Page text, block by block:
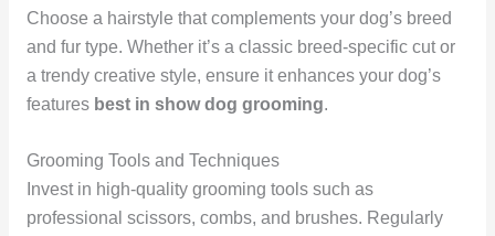
Choose a hairstyle that complements your dog’s breed
and fur type. Whether it’s a classic breed-specific cut or
a trendy creative style, ensure it enhances your dog’s
features best in show dog grooming.
Grooming Tools and Techniques
Invest in high-quality grooming tools such as
professional scissors, combs, and brushes. Regularly